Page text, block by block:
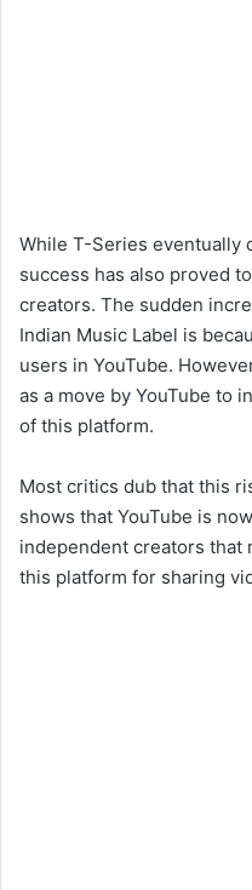
While T-Series eventually
success has also proved
creators. The sudden
Indian Music Label is
users in YouTube.
as a move by YouTube to
of this platform.
Most critics dub that this
shows that YouTube is
independent creators that
this platform for sharing